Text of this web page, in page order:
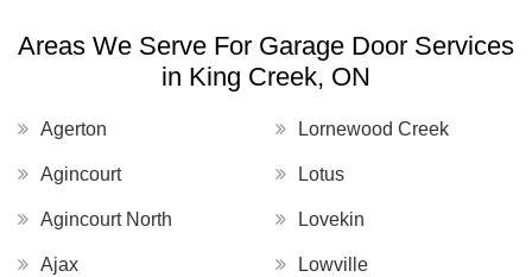
Areas We Serve For Garage Door Services
in King Creek, ON
Agerton
Agincourt
Agincourt North
Ajax
Lornewood Creek
Lotus
Lovekin
Lowville